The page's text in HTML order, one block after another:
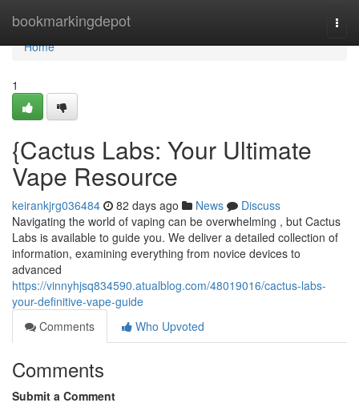
bookmarkingdepot
Home
Home
1
{Cactus Labs: Your Ultimate
Vape Resource
keirankjrg036484 82 days ago News
Discuss
Navigating the world of vaping can be overwhelming , but Cactus
Labs is available to guide you. We deliver a detailed collection of
information, examining everything from novice devices to
advanced
https://vinnyhjsq834590.atualblog.com/48019016/cactus-labs-
your-definitive-vape-guide
Comments
Who Upvoted
Comments
Submit a Comment